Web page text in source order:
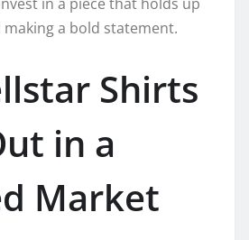
a bold statement.
Shirts
in a
Market